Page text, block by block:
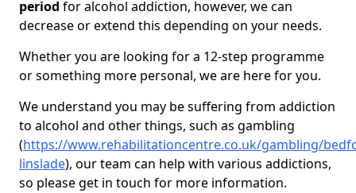
period for alcohol addiction, however, we can
decrease or extend this depending on your needs.
Whether you are looking for a 12-step programme
or something more personal, we are here for you.
We understand you may be suffering from addiction
to alcohol and other things, such as gambling
(https://www.rehabilitationcentre.co.uk/gambling/
linslade), our team can help with various addictions,
so please get in touch for more information.